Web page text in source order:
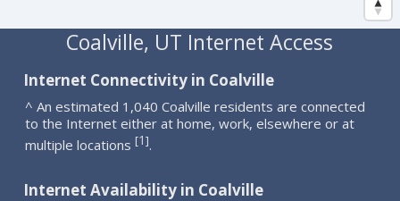
Coalville, UT Internet Access
Internet Connectivity in Coalville
^ An estimated 1,040 Coalville residents are connected
to the Internet either at home, work, elsewhere or at
multiple locations [1].
Internet Availability in Coalville